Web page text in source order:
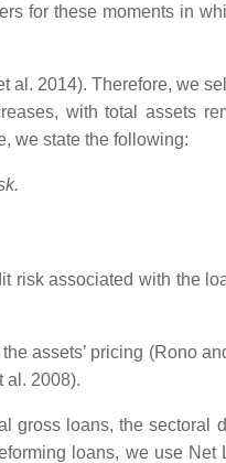
for these moments in
al. 2014). Therefore, we
with total assets
we state the following:
risk associated with the
assets’ pricing (Rono
al. 2008).
gross loans, the sectoral
loans, we use Net